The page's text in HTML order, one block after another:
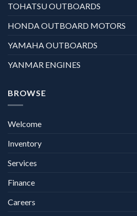
TOHATSU OUTBOARDS
HONDA OUTBOARD MOTORS
YAMAHA OUTBOARDS
YANMAR ENGINES
BROWSE
Welcome
Inventory
Services
Finance
Careers